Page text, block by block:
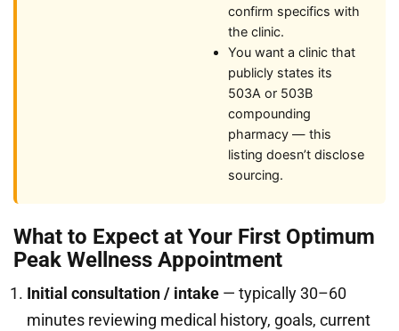
confirm specifics with
the clinic.
You want a clinic that
publicly states its
503A or 503B
compounding
pharmacy — this
listing doesn’t disclose
sourcing.
What to Expect at Your First Optimum
Peak Wellness Appointment
Initial consultation / intake — typically 30–60
minutes reviewing medical history, goals, current